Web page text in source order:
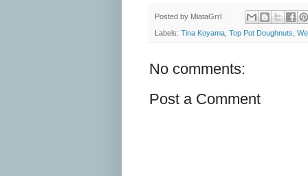
Posted by MiataGrrl
Labels: Tina Koyama Top Pot Doughnuts
No comments:
Post a Comment